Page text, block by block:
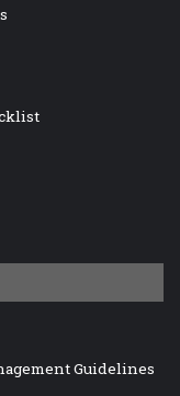
Guidelines